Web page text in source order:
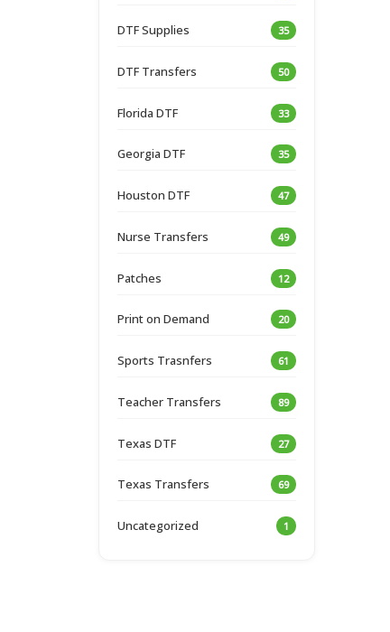
DTF Supplies 35
DTF Transfers 50
Florida DTF 33
Georgia DTF 35
Houston DTF 47
Nurse Transfers 49
Patches 12
Print on Demand 20
Sports Trasnfers 61
Teacher Transfers 89
Texas DTF 27
Texas Transfers 69
Uncategorized 1